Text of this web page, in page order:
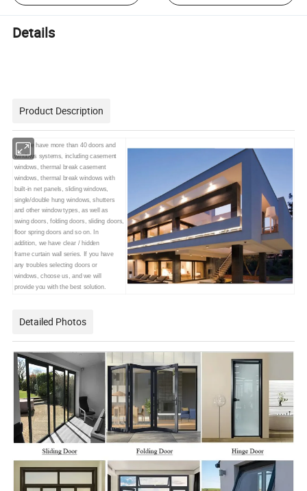
Details
Product Description
We have more than 40 doors and
windows systems, including casement
windows, thermal breakcasement
windows, thermal breakwindows with
built-in net panels,sliding windows,
single/double hung windows, shutters
and otherwindow types, as well as
swing doors, folding doors, sliding doors,
floor spring doors and so on. In
addition, we have clear / hidden
frame curtain wall series. If you have
any troubles selecting doors or
windows, choose us, and we will
provide you with the best solution.
Detailed Photos